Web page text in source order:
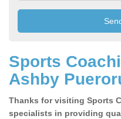
Sports
Ashby
Thanks for visiting Sports
specialists in providing